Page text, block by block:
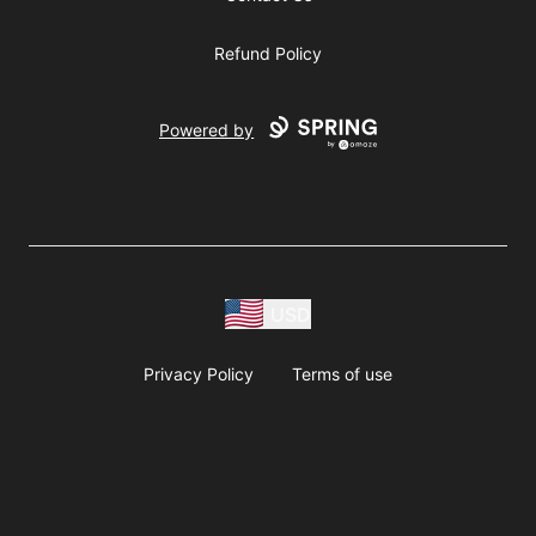
Refund Policy
Powered by
Privacy Policy Terms of use